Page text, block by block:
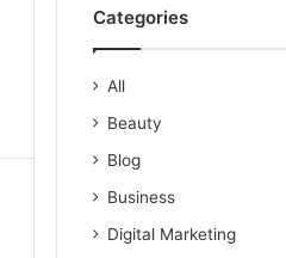
Categories
All
Beauty
Blog
Business
Digital Marketing